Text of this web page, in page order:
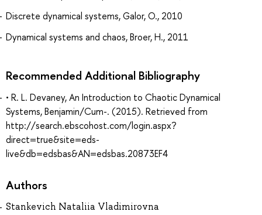
Discrete dynamical systems, Galor, O., 2010
Dynamical systems and chaos, Broer, H., 2011
Recommended Additional Bibliography
• R. L. Devaney, An Introduction to Chaotic Dynamical
Systems, Benjamin/Cum-. (2015). Retrieved from
http://search.ebscohost.com/login.aspx?
direct=true&site=eds-
live&db=edsbas&AN=edsbas.20873EF4
Authors
Stankevich Nataliia Vladimirovna